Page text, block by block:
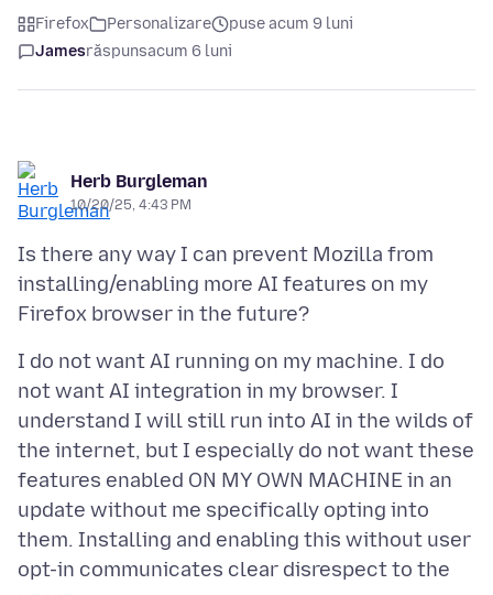
Firefox Personalizare
puse acum 9 luni
Jamesrăspunsacum 6 luni
Herb Burgleman
10/20/25, 4:43 PM
Is there any way I can prevent Mozilla from
installing/enabling more AI features on my
I do not want AI running on my machine. I do
not want AI integration in my browser. I
understand I will still run into AI in the wilds of
the internet, but I especially do not want these
features enabled ON MY OWN MACHINE in an
update without me specifically opting into
them. Installing and enabling this without user
opt-in communicates clear disrespect to the